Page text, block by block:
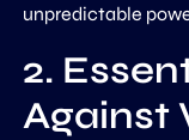
unpredictable
2.
Against